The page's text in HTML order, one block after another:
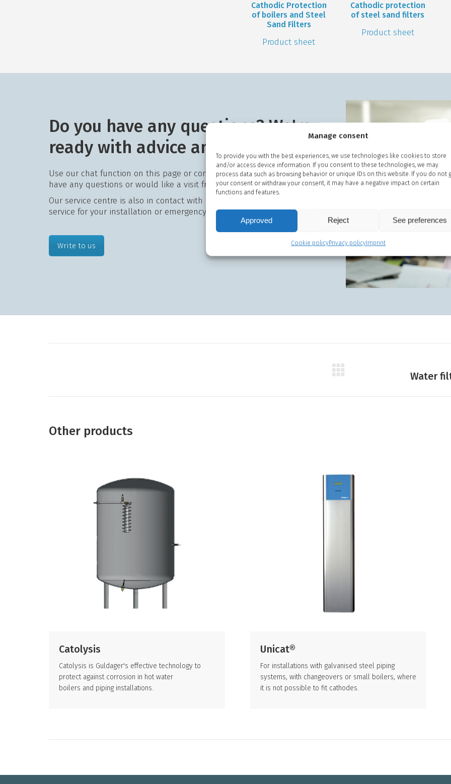
Manage consent
To provide you with the best experiences, we use technologies like cookies to store
and/or access device information. If you consent to these technologies, we may
process data such as browsing behavior or unique IDs on this website. If you do not
your consent or withdraw your consent, it may have a negative impact on certain
functions and features.
Approved Reject See preferences
Cookie policyPrivacy policyImprint
Cathodic Protection
of boilers and Steel
Sand Filters
Product sheet
Cathodic protection
of steel sand filters
Product sheet
Do you have any questions? We're
ready with advice and guidance
Use our chat function on this page or contact us on+45 48 13 44 00if you
have any questions or would like a visit from our consultants.
Our service centre is also in contact with our service vans if you need
service for your installation or emergency assistance.
Write to us
Water
Other products
Catolysis
Catolysis is Guldager's effective technology to
protect against corrosion in hot water
boilers and piping installations.
Unicat®
For installations with galvanised steel piping
systems, with changeovers or small boilers, where
it is not possible to fit cathodes.